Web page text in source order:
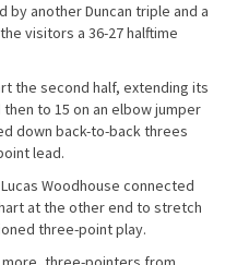
by another Duncan triple and a
visitors a 36-27 halftime
the second half, extending its
to 15 on an elbow jumper
down back-to-back threes
lead.
Woodhouse connected
at the other end to stretch
three-point play.